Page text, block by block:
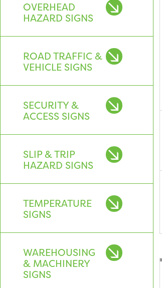
OVERHEAD
HAZARD SIGNS
ROAD TRAFFIC &
VEHICLE SIGNS
SECURITY &
ACCESS SIGNS
SLIP & TRIP
HAZARD SIGNS
TEMPERATURE
SIGNS
WAREHOUSING
& MACHINERY
SIGNS